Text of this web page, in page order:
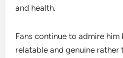
and health.
Fans continue to admire him
relatable and genuine rather